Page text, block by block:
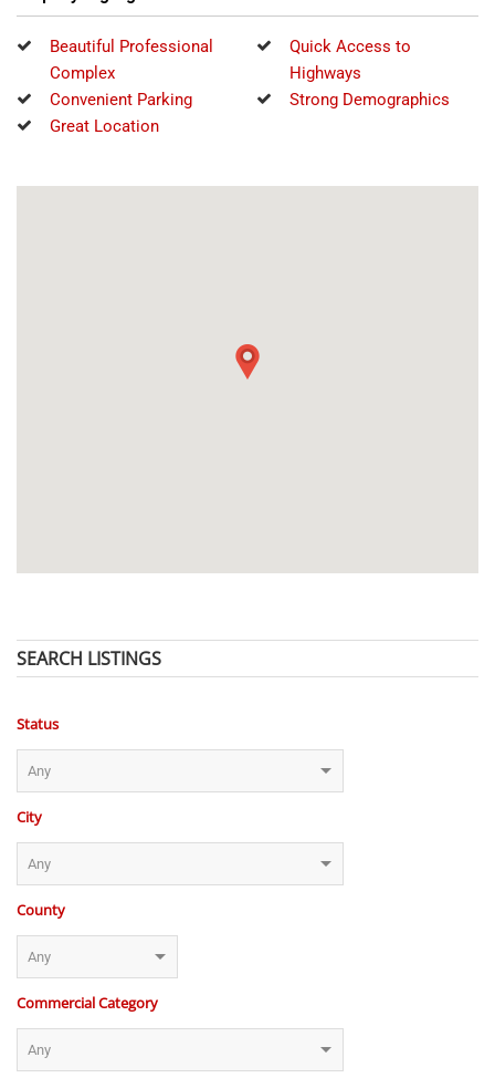
Beautiful Professional
Complex
Convenient Parking
Great Location
Quick Access to
Highways
Strong Demographics
SEARCH LISTINGS
Status
City
County
Commercial Category